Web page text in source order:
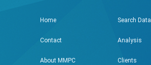
Home
Contact
About MMPC
Search Data
Analysis
Clients